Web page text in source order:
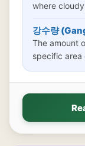
where
강수량
The amount
specific area